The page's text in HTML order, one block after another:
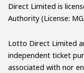
Direct Limited is
Authority (License:
Lotto Direct Limited
independent ticket
associated with nor